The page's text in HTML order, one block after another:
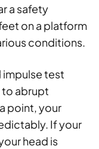
a safety
on a platform
conditions.
impulse test
to abrupt
point, your
If your
head is